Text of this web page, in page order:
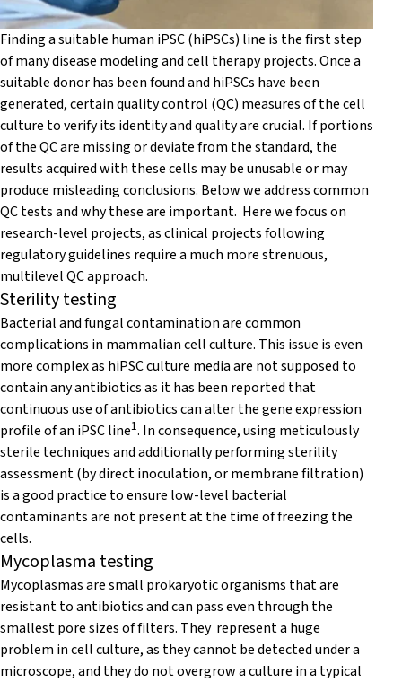
Finding a suitable human iPSC (hiPSCs) line is the first step
of many disease modeling and cell therapy projects. Once a
suitable donor has been found and hiPSCs have been
generated, certain quality control (QC) measures of the cell
culture to verify its identity and quality are crucial. If portions
of the QC are missing or deviate from the standard, the
results acquired with these cells may be unusable or may
produce misleading conclusions. Below we address common
QC tests and why these are important. Here we focus on
research-level projects, as clinical projects following
regulatory guidelines require a much more strenuous,
multilevel QC approach.
Sterility testing
Bacterial and fungal contamination are common
complications in mammalian cell culture. This issue is even
more complex as hiPSC culture media are not supposed to
contain any antibiotics as it has been reported that
continuous use of antibiotics can alter the gene expression
profile of an iPSC line1. In consequence, using meticulously
sterile techniques and additionally performing sterility
assessment (by direct inoculation, or membrane filtration)
is a good practice to ensure low-level bacterial
contaminants are not present at the time of freezing the
cells.
Mycoplasma testing
Mycoplasmas are small prokaryotic organisms that are
resistant to antibiotics and can pass even through the
smallest pore sizes of filters. They represent a huge
problem in cell culture, as they cannot be detected under a
microscope, and they do not overgrow a culture in a typical